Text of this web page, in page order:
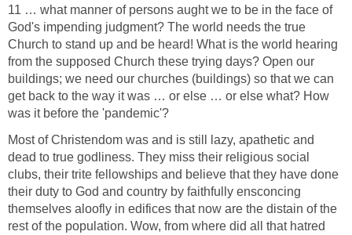
11 … what manner of persons aught we to be in the face of
God's impending judgment? The world needs the true
Church to stand up and be heard! What is the world hearing
from the supposed Church these trying days? Open our
buildings; we need our churches (buildings) so that we can
get back to the way it was … or else … or else what? How
was it before the 'pandemic'?
Most of Christendom was and is still lazy, apathetic and
dead to true godliness. They miss their religious social
clubs, their trite fellowships and believe that they have done
their duty to God and country by faithfully ensconcing
themselves aloofly in edifices that now are the distain of the
rest of the population. Wow, from where did all that hatred